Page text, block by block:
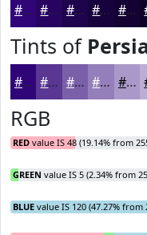
#300578 #260460 #1E034D #18023E #130232
Tints of
#300578 #593793 #7A5FA9 #957FBA #AA99C8
RGB
RED value IS 48 (19.14% from
GREEN value IS 5 (2.34% from
BLUE value IS 120 (47.27% from